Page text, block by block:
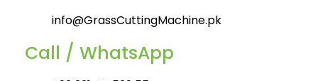
info@GrassCuttingMachine.pk
Call / WhatsApp